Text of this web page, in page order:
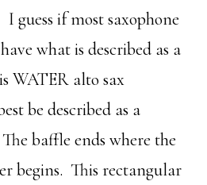
guess if most saxophone
what is described as a
WATER alto sax
be described as a
baffle ends where the
begins. This rectangular